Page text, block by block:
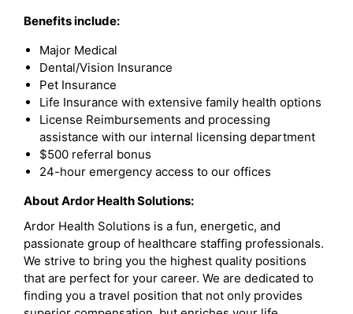
Benefits include:
Major Medical
Dental/Vision Insurance
Pet Insurance
Life Insurance with extensive family health options
License Reimbursements and processing
assistance with our internal licensing department
$500 referral bonus
24-hour emergency access to our offices
About Ardor Health Solutions:
Ardor Health Solutions is a fun, energetic, and
passionate group of healthcare staffing professionals.
We strive to bring you the highest quality positions
that are perfect for your career. We are dedicated to
finding you a travel position that not only provides